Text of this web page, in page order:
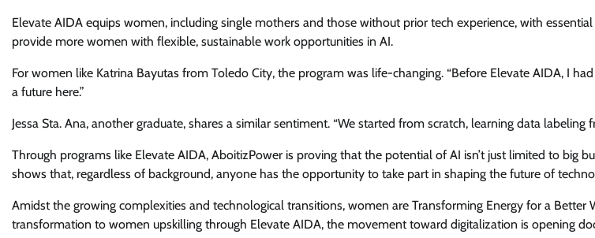
Elevate AIDA equips women, including single mothers and those without prior tech experience, with
provide more women with flexible, sustainable work opportunities in AI.
For women like Katrina Bayutas from Toledo City, the program was life-changing. “Before Elevate AIDA, I
a future here.”
Jessa Sta. Ana, another graduate, shares a similar sentiment. “We started from scratch, learning data
Through programs like Elevate AIDA, AboitizPower is proving that the potential of AI isn’t just limited to big
shows that, regardless of background, anyone has the opportunity to take part in shaping the future of
Amidst the growing complexities and technological transitions, women are Transforming Energy for a
transformation to women upskilling through Elevate AIDA, the movement toward digitalization is opening